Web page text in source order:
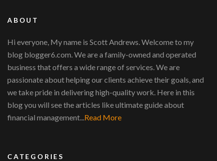
ABOUT
Hi everyone, My name is Scott Andrews. Welcome to my
blog blogger6.com. We are a family-owned and operated
business that offers a wide range of services. We are
passionate about helping our clients achieve their goals, and
we take pride in delivering high-quality work. Here in this
blog you will see the articles like ultimate guide about
financial management...Read More
CATEGORIES